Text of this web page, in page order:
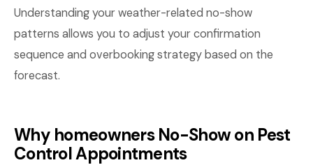
Understanding your weather-related no-show
patterns allows you to adjust your confirmation
sequence and overbooking strategy based on the
forecast.
Why homeowners No-Show on Pest
Control Appointments